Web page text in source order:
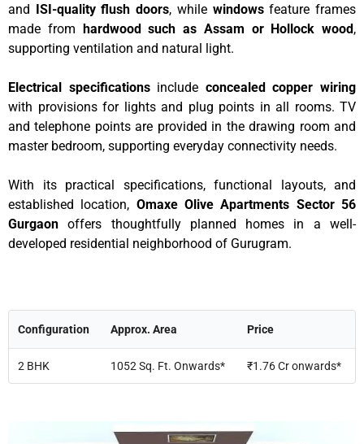
and ISI-quality flush doors, while windowsfeature frames
made from hardwood such as Assam or Hollock wood,
supporting ventilation and natural light.
Electrical specificationsinclude concealed copper wiring
with provisions for lights and plug points in all rooms. TV
and telephone points are provided in the drawing room and
master bedroom, supporting everyday connectivity needs.
With its practical specifications, functional layouts, and
established location, Omaxe Olive Apartments Sector 56
Gurgaon offers thoughtfully planned homes in a well-
developed residential neighborhood of Gurugram.
Configuration Approx. Area Price
2 BHK 1052 Sq. Ft. Onwards* ₹1.76 Cr onwards*